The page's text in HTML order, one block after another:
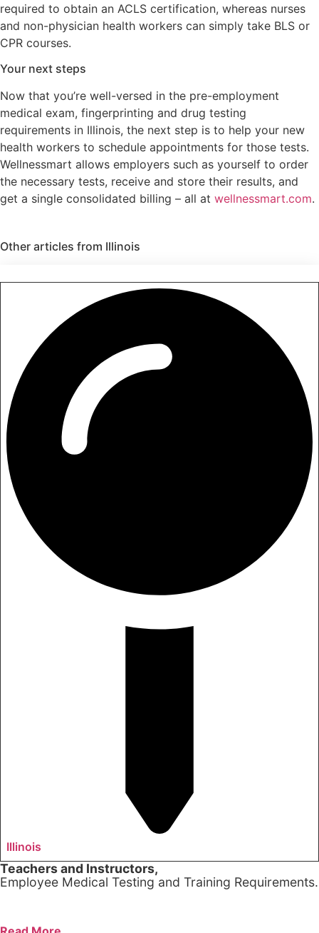
required to obtain an ACLS certification, whereas nurses
and non-physician health workers can simply take BLS or
CPR courses.
Your next steps
Now that you’re well-versed in the pre-employment
medical exam, fingerprinting and drug testing
requirements in Illinois, the next step is to help your new
health workers to schedule appointments for those tests.
Wellnessmart allows employers such as yourself to order
the necessary tests, receive and store their results, and
get a single consolidated billing – all at wellnessmart.com.
Other articles from Illinois
Illinois
Teachers and Instructors,
Employee Medical Testing and Training Requirements.